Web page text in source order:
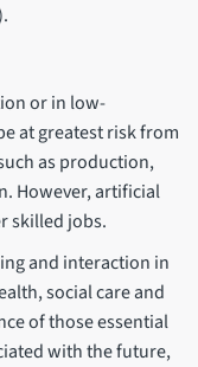
or in low-
at greatest risk from
as production,
However, artificial
skilled jobs.
and interaction in
social care and
of those essential
with the future,